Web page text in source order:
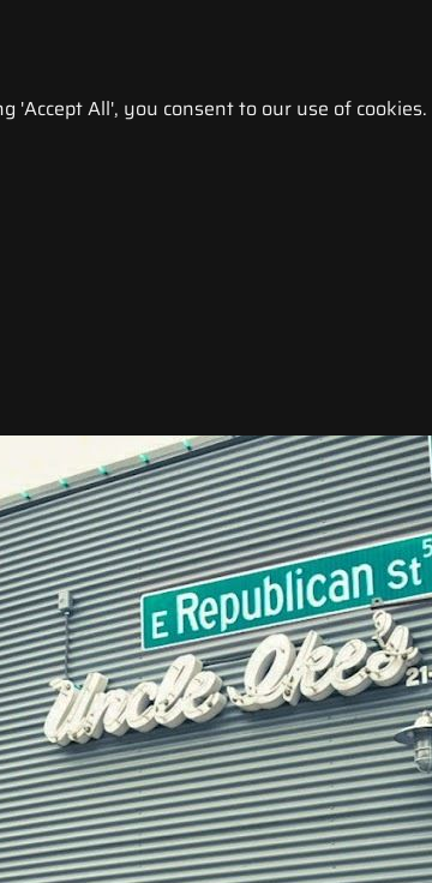
'Accept All', you consent to our use of cookies.